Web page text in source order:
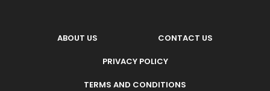
ABOUT US CONTACT US
PRIVACY POLICY
TERMS AND CONDITIONS